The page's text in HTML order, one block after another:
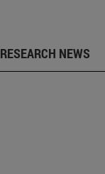
RESEARCH NEWS